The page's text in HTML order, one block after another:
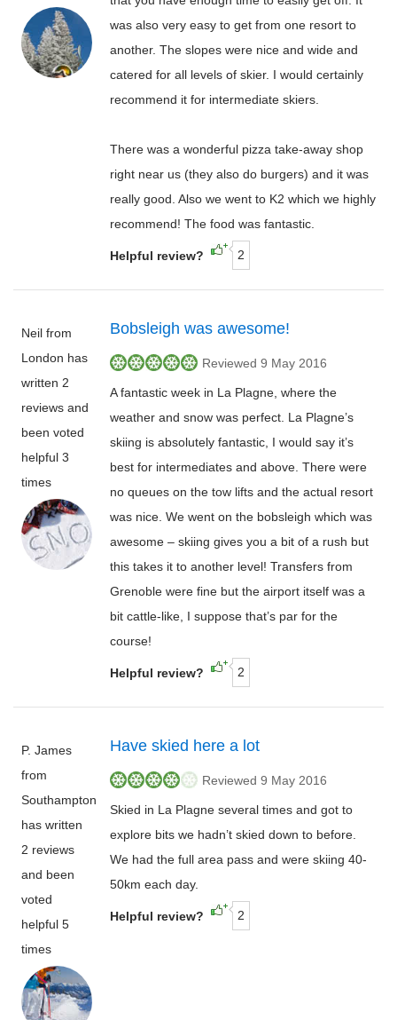
was also very easy to get from one resort to
another. The slopes were nice and wide and
catered for all levels of skier. I would certainly
recommend it for intermediate skiers.
There was a wonderful pizza take-away shop
right near us (they also do burgers) and it was
really good. Also we went to K2 which we highly
recommend! The food was fantastic.
Helpful review? 2
Neil from
London has
written 2
reviews and
been voted
helpful 3
times
Bobsleigh was awesome!
Reviewed 9 May 2016
A fantastic week in La Plagne, where the
weather and snow was perfect. La Plagne’s
skiing is absolutely fantastic, I would say it’s
best for intermediates and above. There were
no queues on the tow lifts and the actual resort
was nice. We went on the bobsleigh which was
awesome – skiing gives you a bit of a rush but
this takes it to another level! Transfers from
Grenoble were fine but the airport itself was a
bit cattle-like, I suppose that’s par for the
course!
Helpful review? 2
P. James
from
Southampton
has written
2 reviews
and been
voted
helpful 5
times
Have skied here a lot
Reviewed 9 May 2016
Skied in La Plagne several times and got to
explore bits we hadn’t skied down to before.
We had the full area pass and were skiing 40-
50km each day.
Helpful review? 2